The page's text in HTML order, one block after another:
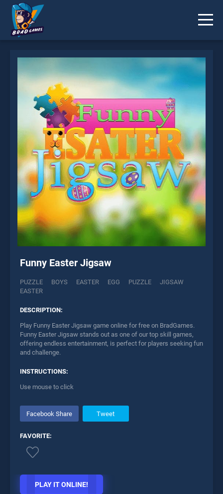
Funny Easter Jigsaw
PUZZLE BOYS EASTER EGG PUZZLE
JIGSAW
EASTER
DESCRIPTION:
Play Funny Easter Jigsaw game online for free on BradGames.
Funny Easter Jigsaw stands out as one of our top skill games,
offering endless entertainment, is perfect for players seeking fun
and challenge.
INSTRUCTIONS:
Use mouse to click
Facebook Share Tweet
FAVORITE:
PLAY IT ONLINE!
* You should use at least 10 words.
Send